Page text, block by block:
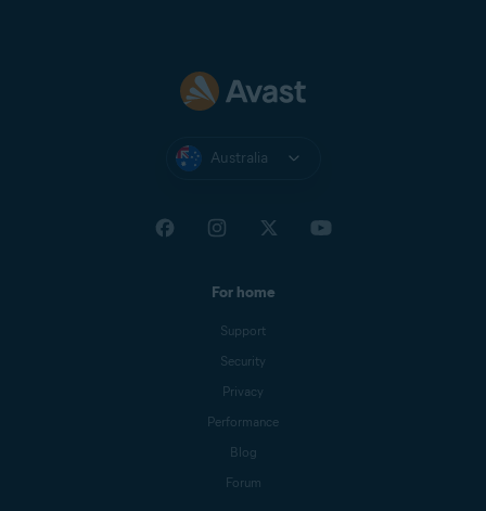
Australia
For home
Support
Security
Privacy
Performance
Blog
Forum